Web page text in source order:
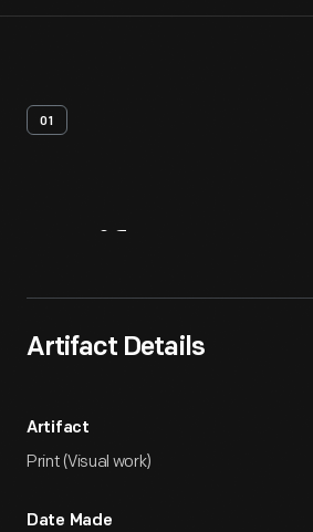
01
Artifact Details
Artifact
Print (Visual work)
Date Made